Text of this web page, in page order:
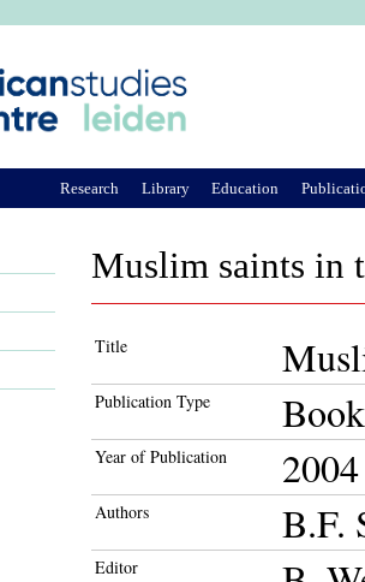
Muslim saints in
Title
Publication Type
Year of Publication 2004
Authors B.F.
Editor
Research Library Education